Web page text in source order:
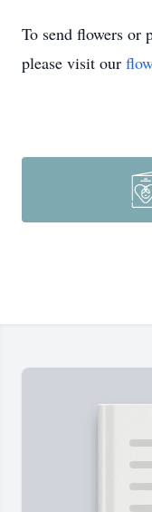
To send flowers or
please visit our